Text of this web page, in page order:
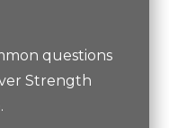
questions
Strength